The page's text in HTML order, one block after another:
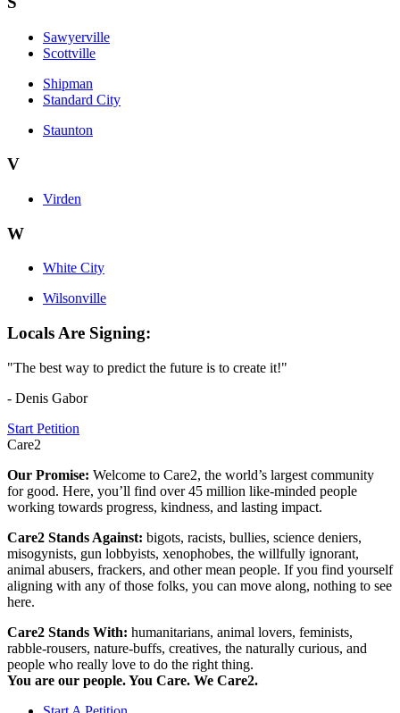
Sawyerville
Scottville
Shipman
Standard City
Staunton
V
Virden
W
White City
Wilsonville
Locals Are Signing:
"The best way to predict the future is to create it!"
- Denis Gabor
Start Petition
Care2
Our Promise: Welcome to Care2, the world’s largest community
for good. Here, you’ll find over 45 million like-minded people
working towards progress, kindness, and lasting impact.
Care2 Stands Against: bigots, racists, bullies, science deniers,
misogynists, gun lobbyists, xenophobes, the willfully ignorant,
animal abusers, frackers, and other mean people. If you find yourself
aligning with any of those folks, you can move along, nothing to see
here.
Care2 Stands With: humanitarians, animal lovers, feminists,
rabble-rousers, nature-buffs, creatives, the naturally curious, and
people who really love to do the right thing.
You are our people. You Care. We Care2.